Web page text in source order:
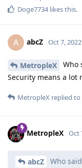
Doge7734likes this.
A abcZ Oct 7, 2022
MetropleX
Who
Security means a lot
MetropleX replied to
MetropleX Oct
abcZ Who